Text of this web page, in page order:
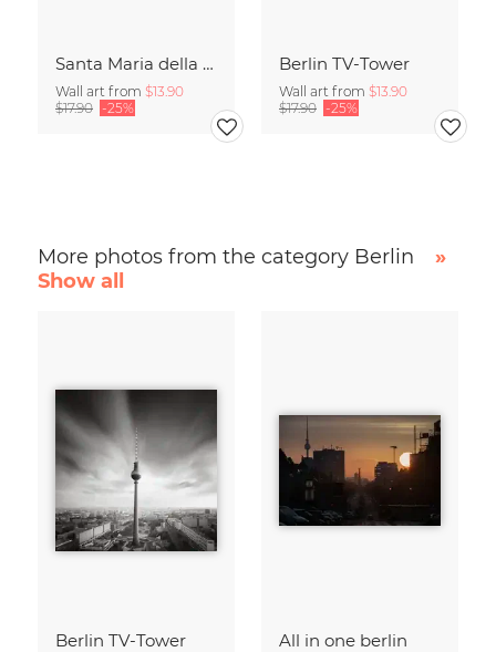
Santa Maria della Salute
Wall art from $13.90
$17.90 -25%
Berlin TV-Tower
Wall art from $13.90
$17.90 -25%
More photos from the category Berlin
»
Show all
Berlin TV-Tower All in one berlin